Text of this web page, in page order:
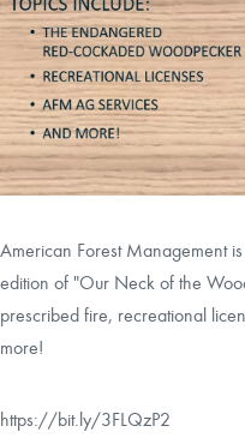
Find Land
American Forest Management
edition of "Our Neck of the
prescribed fire, recreational
more!
https://bit.ly/3FLQzP2